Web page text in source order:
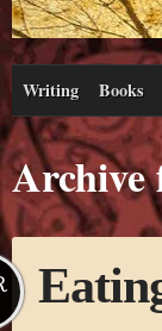
Writing Books
Archive